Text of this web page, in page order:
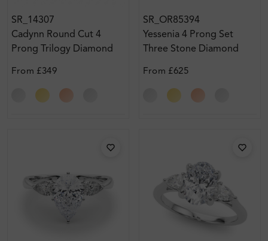
SR_14307
Cadynn Round Cut 4
Prong Trilogy Diamond
From £349
SR_OR85394
Yessenia 4 Prong Set
Three Stone Diamond
From £625